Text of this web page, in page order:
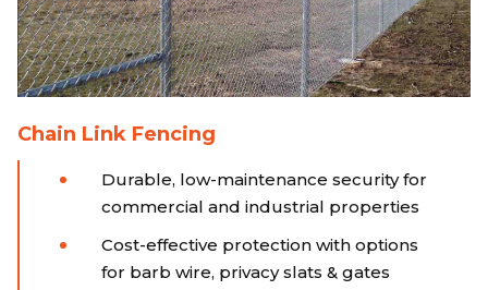
Chain Link Fencing
Durable, low-maintenance security for
commercial and industrial properties
Cost-effective protection with options
for barb wire, privacy slats & gates